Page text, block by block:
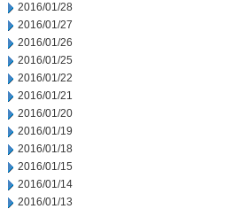
2016/01/28
2016/01/27
2016/01/26
2016/01/25
2016/01/22
2016/01/21
2016/01/20
2016/01/19
2016/01/18
2016/01/15
2016/01/14
2016/01/13